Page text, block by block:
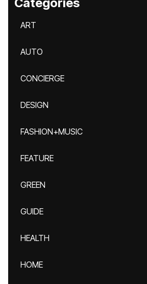
ART
AUTO
CONCIERGE
DESIGN
FASHION+MUSIC
FEATURE
GREEN
GUIDE
HEALTH
HOME